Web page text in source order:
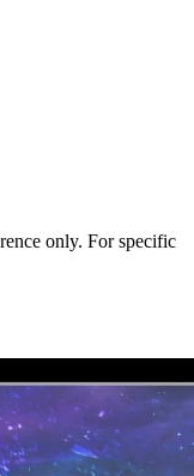
only. For specific